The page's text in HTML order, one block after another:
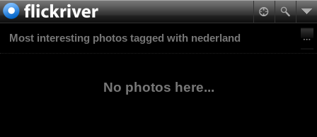
Most interesting photos tagged with nederland
No photos here...